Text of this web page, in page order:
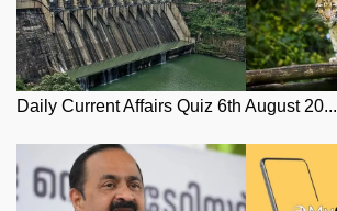
Daily Current Affairs Quiz 6th August 20...